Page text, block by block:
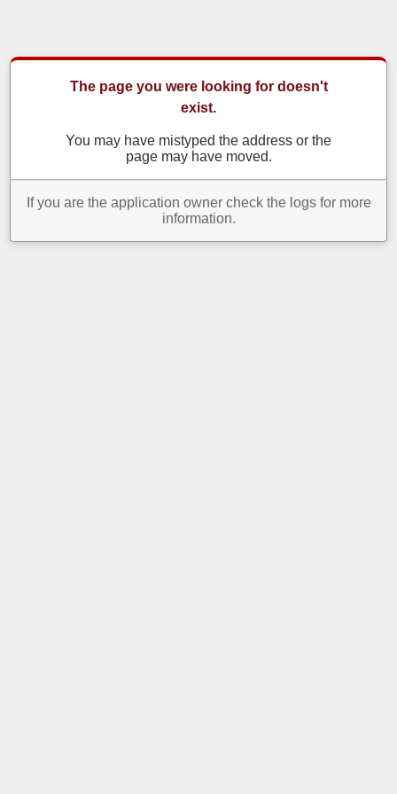
The page you were looking for doesn't
exist.
You may have mistyped the address or the
page may have moved.
If you are the application owner check the logs for more
information.